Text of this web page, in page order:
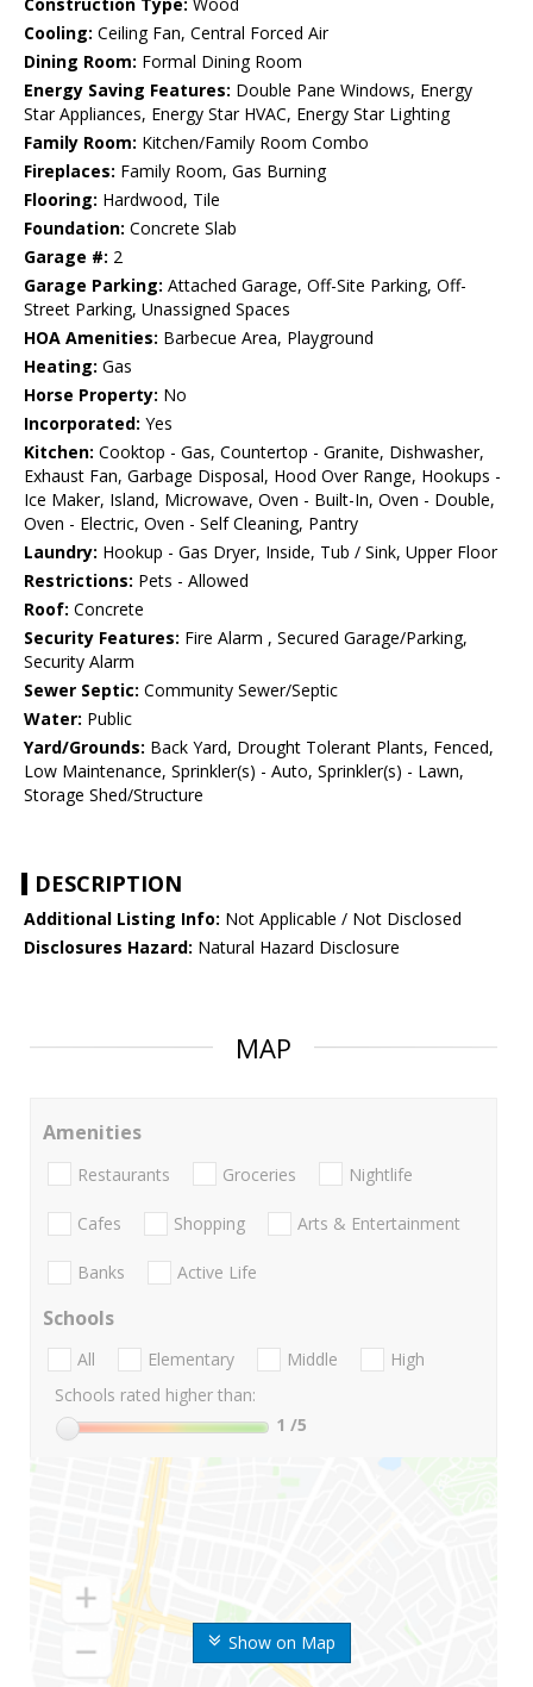
Construction Type: Wood
Cooling: Ceiling Fan, Central Forced Air
Dining Room: Formal Dining Room
Energy Saving Features: Double Pane Windows, Energy
Star Appliances, Energy Star HVAC, Energy Star Lighting
Family Room: Kitchen/Family Room Combo
Fireplaces: Family Room, Gas Burning
Flooring: Hardwood, Tile
Foundation: Concrete Slab
Garage #: 2
Garage Parking: Attached Garage, Off-Site Parking, Off-
Street Parking, Unassigned Spaces
HOA Amenities: Barbecue Area, Playground
Heating: Gas
Horse Property: No
Incorporated: Yes
Kitchen: Cooktop - Gas, Countertop - Granite, Dishwasher,
Exhaust Fan, Garbage Disposal, Hood Over Range, Hookups -
Ice Maker, Island, Microwave, Oven - Built-In, Oven - Double,
Oven - Electric, Oven - Self Cleaning, Pantry
Laundry: Hookup - Gas Dryer, Inside, Tub / Sink, Upper Floor
Restrictions: Pets - Allowed
Roof: Concrete
Security Features: Fire Alarm , Secured Garage/Parking,
Security Alarm
Sewer Septic: Community Sewer/Septic
Water: Public
Yard/Grounds: Back Yard, Drought Tolerant Plants, Fenced,
Low Maintenance, Sprinkler(s) - Auto, Sprinkler(s) - Lawn,
Storage Shed/Structure
DESCRIPTION
Additional Listing Info: Not Applicable / Not Disclosed
Disclosures Hazard: Natural Hazard Disclosure
MAP
Show on Map
Amenities
Restaurants Groceries Nightlife
Cafes Shopping Arts & Entertainment
Banks Active Life
Schools
All Elementary Middle
High
Schools rated higher than:
1 /5